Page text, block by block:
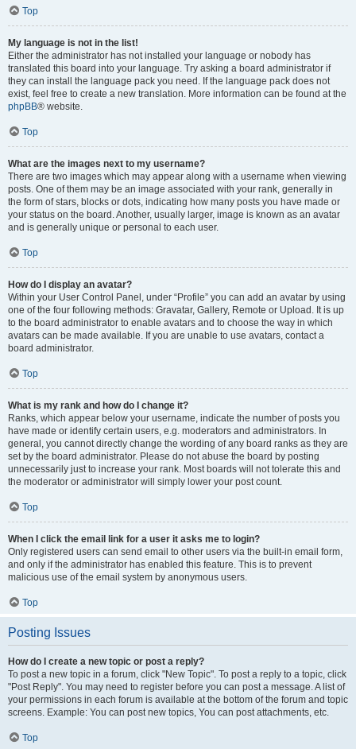
Top
My language is not in the list!
Either the administrator has not installed your language or nobody has
translated this board into your language. Try asking a board administrator if
they can install the language pack you need. If the language pack does not
exist, feel free to create a new translation. More information can be found at the
phpBB® website.
Top
What are the images next to my username?
There are two images which may appear along with a username when viewing
posts. One of them may be an image associated with your rank, generally in
the form of stars, blocks or dots, indicating how many posts you have made or
your status on the board. Another, usually larger, image is known as an avatar
and is generally unique or personal to each user.
Top
How do I display an avatar?
Within your User Control Panel, under “Profile” you can add an avatar by using
one of the four following methods: Gravatar, Gallery, Remote or Upload. It is up
to the board administrator to enable avatars and to choose the way in which
avatars can be made available. If you are unable to use avatars, contact a
board administrator.
Top
What is my rank and how do I change it?
Ranks, which appear below your username, indicate the number of posts you
have made or identify certain users, e.g. moderators and administrators. In
general, you cannot directly change the wording of any board ranks as they are
set by the board administrator. Please do not abuse the board by posting
unnecessarily just to increase your rank. Most boards will not tolerate this and
the moderator or administrator will simply lower your post count.
Top
When I click the email link for a user it asks me to login?
Only registered users can send email to other users via the built-in email form,
and only if the administrator has enabled this feature. This is to prevent
malicious use of the email system by anonymous users.
Top
Posting Issues
How do I create a new topic or post a reply?
To post a new topic in a forum, click "New Topic". To post a reply to a topic, click
"Post Reply". You may need to register before you can post a message. A list of
your permissions in each forum is available at the bottom of the forum and topic
screens. Example: You can post new topics, You can post attachments, etc.
Top